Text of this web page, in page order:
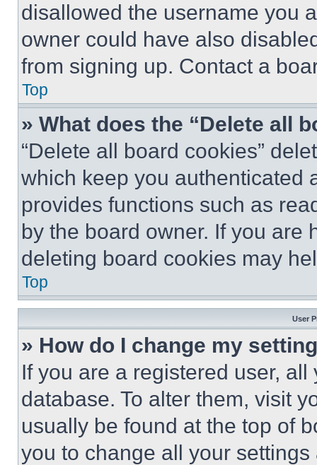
disallowed the username you
owner could have also
from signing up. Contact a
Top
» What does the “Delete all
“Delete all board cookies”
which keep you authenticated
provides functions such as
by the board owner. If you are
deleting board cookies may
Top
User
» How do I change my
If you are a registered user,
database. To alter them, visit
usually be found at the top of
you to change all your